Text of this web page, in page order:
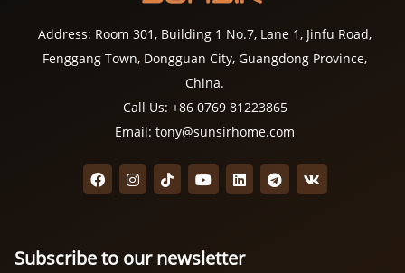
Address: Room 301, Building 1 No.7, Lane 1, Jinfu Road,
Fenggang Town, Dongguan City, Guangdong Province,
China.
Call Us: +86 0769 81223865
Email: tony@sunsirhome.com
Subscribe to our newsletter